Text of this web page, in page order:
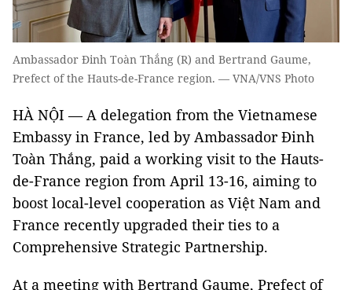
Ambassador Đinh Toàn Thắng (R) and Bertrand Gaume,
Prefect of the Hauts-de-France region. — VNA/VNS Photo
HÀ NỘI — A delegation from the Vietnamese
Embassy in France, led by Ambassador Đinh
Toàn Thắng, paid a working visit to the Hauts-
de-France region from April 13-16, aiming to
boost local-level cooperation as Việt Nam and
France recently upgraded their ties to a
Comprehensive Strategic Partnership.
At a meeting with Bertrand Gaume, Prefect of